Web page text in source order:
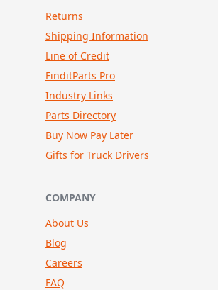
Returns
Shipping Information
Line of Credit
FinditParts Pro
Industry Links
Parts Directory
Buy Now Pay Later
Gifts for Truck Drivers
COMPANY
About Us
Blog
Careers
FAQ